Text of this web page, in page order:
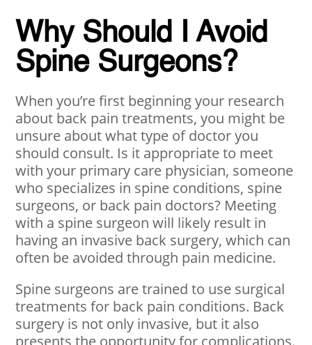
Why Should I Avoid
Spine Surgeons?
When you’re first beginning your research
about back pain treatments, you might be
unsure about what type of doctor you
should consult. Is it appropriate to meet
with your primary care physician, someone
who specializes in spine conditions, spine
surgeons, or back pain doctors? Meeting
with a spine surgeon will likely result in
having an invasive back surgery, which can
often be avoided through pain medicine.
Spine surgeons are trained to use surgical
treatments for back pain conditions. Back
surgery is not only invasive, but it also
presents the opportunity for complications.